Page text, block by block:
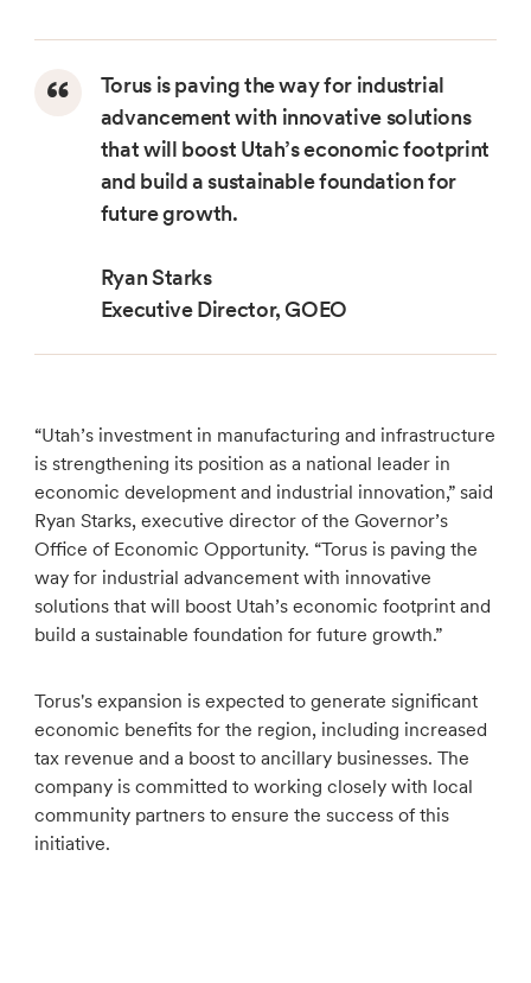
Torus is paving the way for industrial
advancement with innovative solutions
that will boost Utah’s economic footprint
and build a sustainable foundation for
future growth.
Ryan Starks
Executive Director, GOEO
“Utah’s investment in manufacturing and infrastructure
is strengthening its position as a national leader in
economic development and industrial innovation,” said
Ryan Starks, executive director of the Governor’s
Office of Economic Opportunity. “Torus is paving the
way for industrial advancement with innovative
solutions that will boost Utah’s economic footprint and
build a sustainable foundation for future growth.”
Torus's expansion is expected to generate significant
economic benefits for the region, including increased
tax revenue and a boost to ancillary businesses. The
company is committed to working closely with local
community partners to ensure the success of this
initiative.